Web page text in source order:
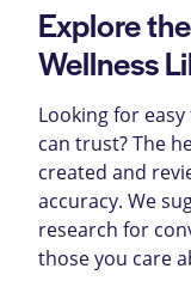
Explore
Wellness
Looking for
can trust? The
created and
accuracy. We
research for
those you care